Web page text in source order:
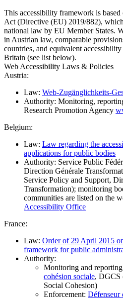
This accessibility framework is
Act (Directive (EU) 2019/882),
national law by EU Member States.
in Austrian law, comparable
countries, and equivalent
Britain (see list below).
Web Accessibility Laws & Policies
Austria:
Law: Web-Zugänglichkeits-
Authority: Monitoring,
Research Promotion Agency
Belgium:
Law: Law regarding the
applications for public bodies
Authority: Service Public
Direction Générale
Service Policy and Support,
Transformation); monitoring
communities are listed on the
Accessibility Office
France:
Law: Order of 29 April 2015
framework for public
Authority:
Monitoring and
cohésion sociale, DGCS
Social Cohesion)
Enforcement: Défenseur